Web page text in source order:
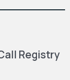
Registry